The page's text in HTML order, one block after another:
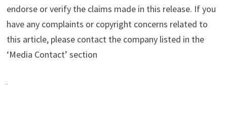
endorse or verify the claims made in this release. If you
have any complaints or copyright concerns related to
this article, please contact the company listed in the
‘Media Contact’ section